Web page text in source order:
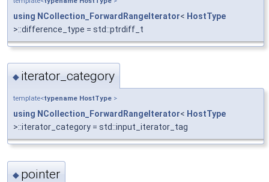
using NCollection_ForwardRangeIterator< HostType
>::difference_type = std::ptrdiff_t
◆ iterator_category
template<typename HostType >
using NCollection_ForwardRangeIterator< HostType
>::iterator_category = std::input_iterator_tag
◆ pointer